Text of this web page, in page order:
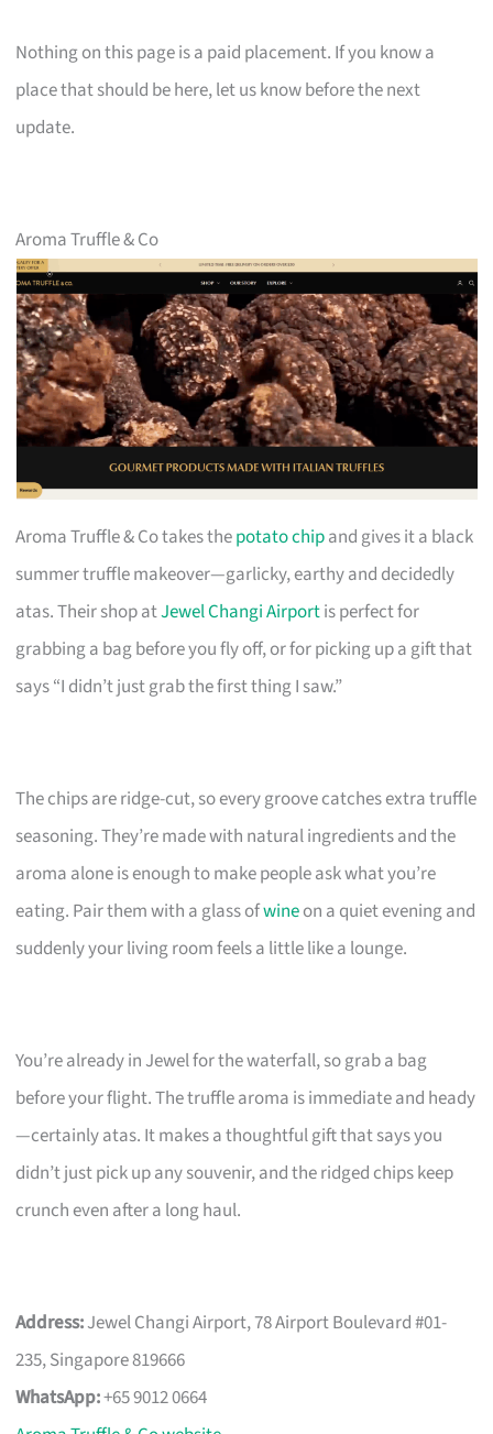
Nothing on this page is a paid placement. If you know a
place that should be here, let us know before the next
update.
Aroma Truffle & Co
Aroma Truffle & Co takes thepotato chipand gives it a black
summer truffle makeover—garlicky, earthy and decidedly
atas. Their shop atJewel Changi Airportis perfect for
grabbing a bag before you fly off, or for picking up a gift that
says “I didn’t just grab the first thing I saw.”
The chips are ridge-cut, so every groove catches extra truffle
seasoning. They’re made with natural ingredients and the
aroma alone is enough to make people ask what you’re
eating. Pair them with a glass ofwineon a quiet evening and
suddenly your living room feels a little like a lounge.
You’re already in Jewel for the waterfall, so grab a bag
before your flight. The truffle aroma is immediate and heady
—certainly atas. It makes a thoughtful gift that says you
didn’t just pick up any souvenir, and the ridged chips keep
crunch even after a long haul.
Address:Jewel Changi Airport, 78 Airport Boulevard #01-
235, Singapore 819666
WhatsApp:+65 9012 0664